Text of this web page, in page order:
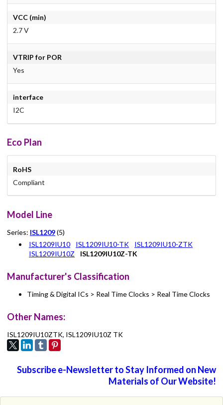
VCC (min)
2.7 V
VTRIP for POR
Yes
interface
I2C
Eco Plan
RoHS
Compliant
Model Line
Series: ISL1209(5)
ISL1209IU10
ISL1209IU10-TK
ISL1209IU10-ZTK
ISL1209IU10Z
ISL1209IU10Z-TK
Manufacturer's Classification
Timing & Digital ICs > Real Time Clocks > Real Time Clocks
Other Names:
ISL1209IU10ZTK, ISL1209IU10Z TK
Subscribe e-Newsletter to Stay Informed on New
Materials of Our Website!